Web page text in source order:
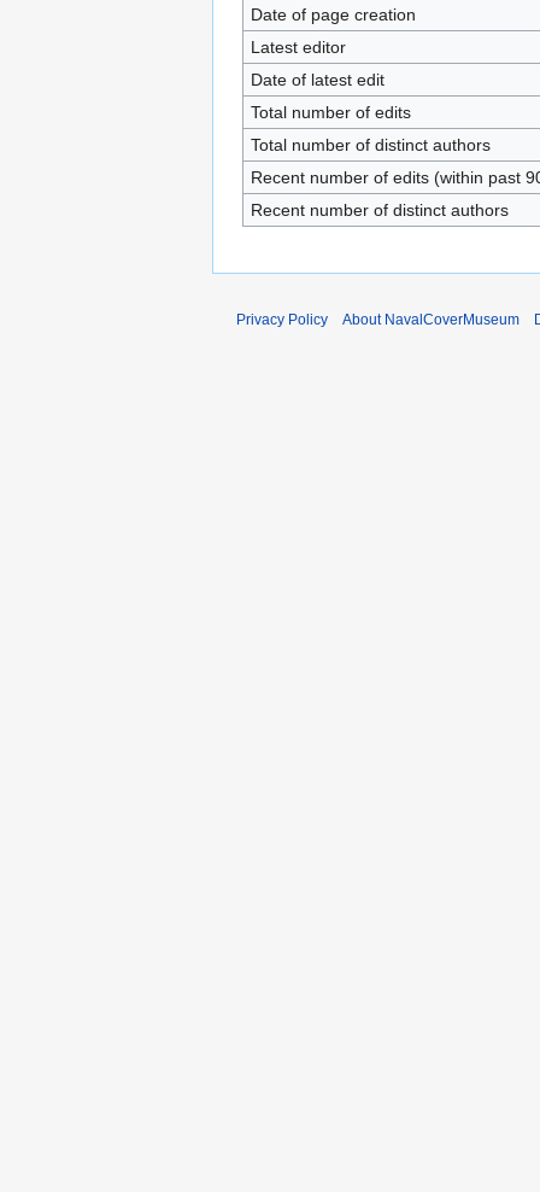
Date of page creation
Latest editor
Date of latest edit
Total number of edits
Total number of distinct authors
Recent number of edits (within past
Recent number of distinct authors
Privacy Policy About NavalCoverMuseum